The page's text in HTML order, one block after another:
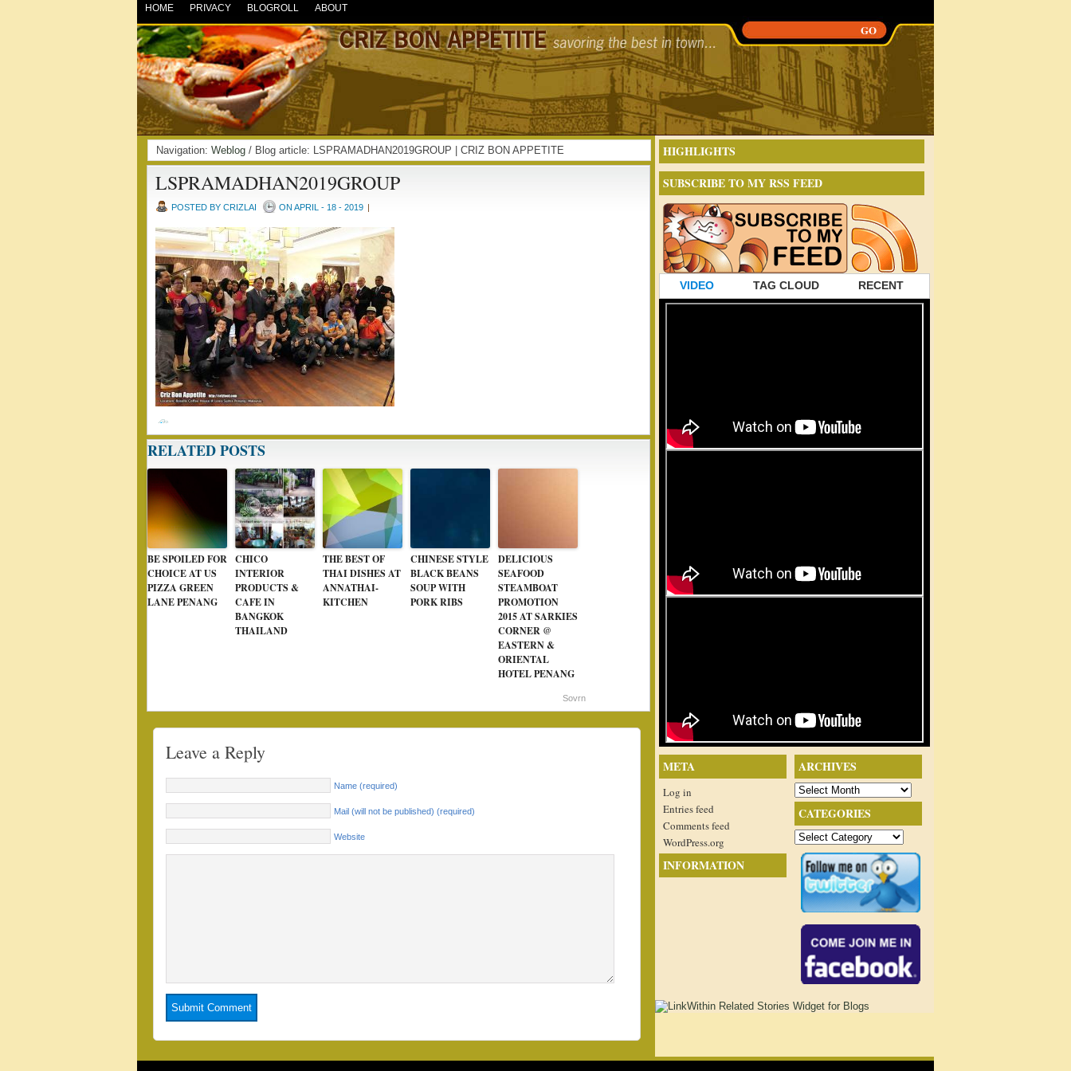
HOME PRIVACY BLOGROLL ABOUT
Navigation: Weblog / Blog article: LSPRAMADHAN2019GROUP | CRIZ BON APPETITE
LSPRAMADHAN2019GROUP
POSTED BY CRIZLAI ON APRIL - 18 - 2019 |
RELATED POSTS
BE SPOILED FOR
CHOICE AT US
PIZZA GREEN
LANE PENANG
CHICO
INTERIOR
PRODUCTS &
CAFE IN
BANGKOK
THAILAND
THE BEST OF
THAI DISHES AT
ANNATHAI-
KITCHEN
CHINESE STYLE
BLACK BEANS
SOUP WITH
PORK RIBS
DELICIOUS
SEAFOOD
STEAMBOAT
PROMOTION
2015 AT SARKIES
CORNER @
EASTERN &
ORIENTAL
HOTEL PENANG
Sovrn
Leave a Reply
Name (required)
Mail (will not be published) (required)
Website
HIGHLIGHTS
SUBSCRIBE TO MY RSS FEED
VIDEO TAG CLOUD RECENT
ARCHIVES
Archives
CATEGORIES
Categories
META
Log in
Entries feed
Comments feed
WordPress.org
INFORMATION